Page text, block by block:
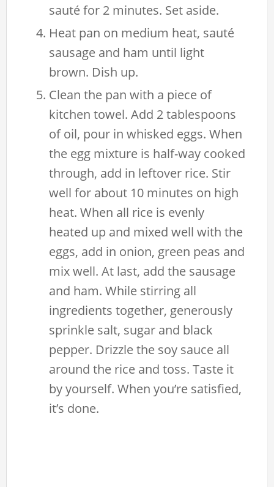
sauté for 2 minutes. Set aside.
Heat pan on medium heat, sauté
sausage and ham until light
brown. Dish up.
Clean the pan with a piece of
kitchen towel. Add 2 tablespoons
of oil, pour in whisked eggs. When
the egg mixture is half-way cooked
through, add in leftover rice. Stir
well for about 10 minutes on high
heat. When all rice is evenly
heated up and mixed well with the
eggs, add in onion, green peas and
mix well. At last, add the sausage
and ham. While stirring all
ingredients together, generously
sprinkle salt, sugar and black
pepper. Drizzle the soy sauce all
around the rice and toss. Taste it
by yourself. When you’re satisfied,
it’s done.